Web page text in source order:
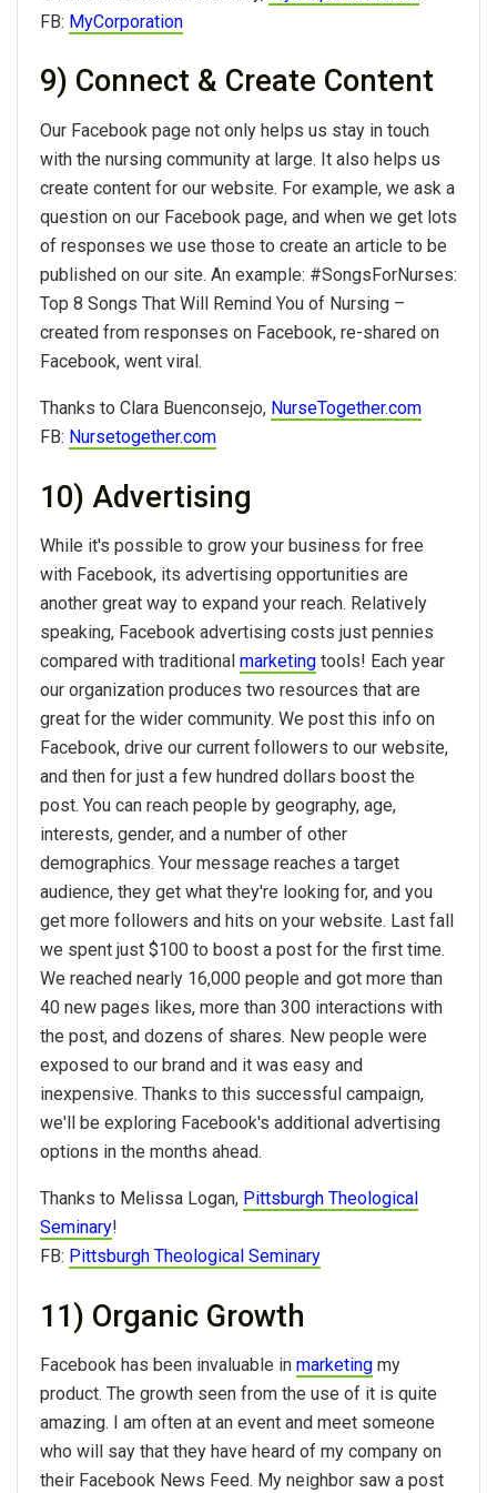
FB: MyCorporation
9) Connect & Create Content
Our Facebook page not only helps us stay in touch
with the nursing community at large. It also helps us
create content for our website. For example, we ask a
question on our Facebook page, and when we get lots
of responses we use those to create an article to be
published on our site. An example: #SongsForNurses:
Top 8 Songs That Will Remind You of Nursing –
created from responses on Facebook, re-shared on
Facebook, went viral.
Thanks to Clara Buenconsejo, NurseTogether.com
FB: Nursetogether.com
10) Advertising
While it's possible to grow your business for free
with Facebook, its advertising opportunities are
another great way to expand your reach. Relatively
speaking, Facebook advertising costs just pennies
compared with traditional marketing tools! Each year
our organization produces two resources that are
great for the wider community. We post this info on
Facebook, drive our current followers to our website,
and then for just a few hundred dollars boost the
post. You can reach people by geography, age,
interests, gender, and a number of other
demographics. Your message reaches a target
audience, they get what they're looking for, and you
get more followers and hits on your website. Last fall
we spent just $100 to boost a post for the first time.
We reached nearly 16,000 people and got more than
40 new pages likes, more than 300 interactions with
the post, and dozens of shares. New people were
exposed to our brand and it was easy and
inexpensive. Thanks to this successful campaign,
we'll be exploring Facebook's additional advertising
options in the months ahead.
Thanks to Melissa Logan, Pittsburgh Theological
Seminary!
FB: Pittsburgh Theological Seminary
11) Organic Growth
Facebook has been invaluable in marketing my
product. The growth seen from the use of it is quite
amazing. I am often at an event and meet someone
who will say that they have heard of my company on
their Facebook News Feed. My neighbor saw a post